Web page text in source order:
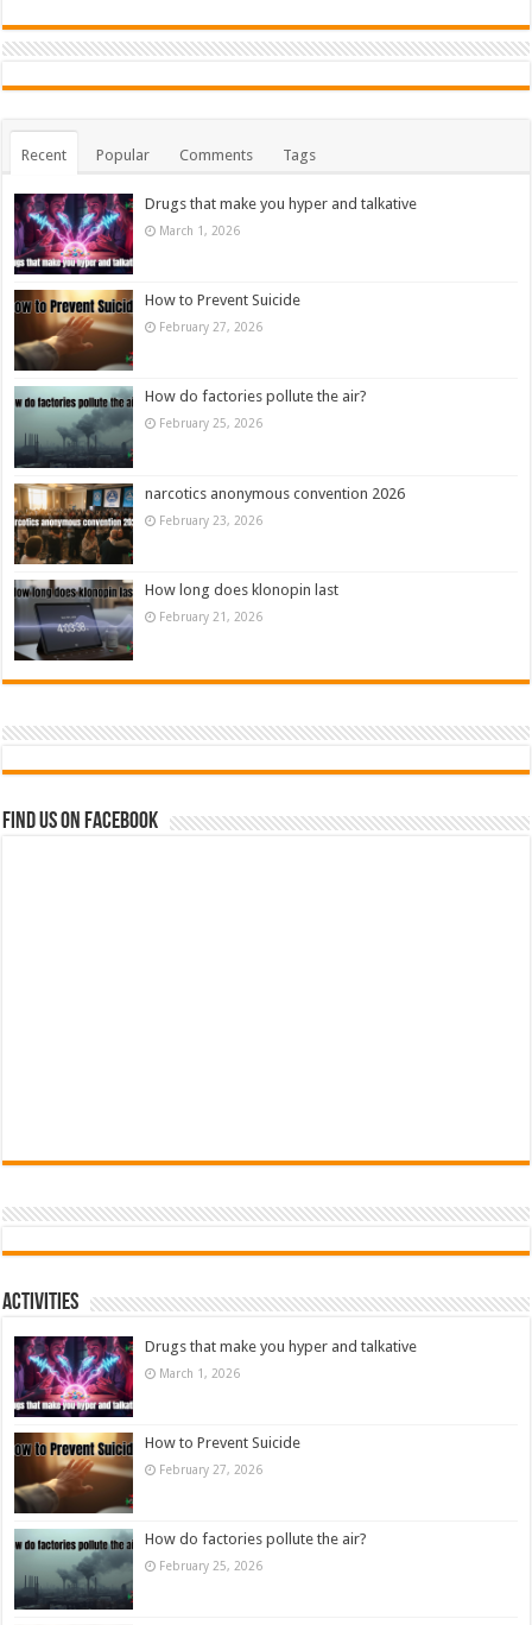
Recent Popular Comments Tags
Drugs that make you hyper and talkative
March 1, 2026
How to Prevent Suicide
February 27, 2026
How do factories pollute the air?
February 25, 2026
narcotics anonymous convention 2026
February 23, 2026
How long does klonopin last
February 21, 2026
Find us on Facebook
Activities
Drugs that make you hyper and talkative
March 1, 2026
How to Prevent Suicide
February 27, 2026
How do factories pollute the air?
February 25, 2026